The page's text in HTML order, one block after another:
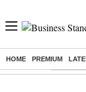
HOME PREMIUM
Buzzing :